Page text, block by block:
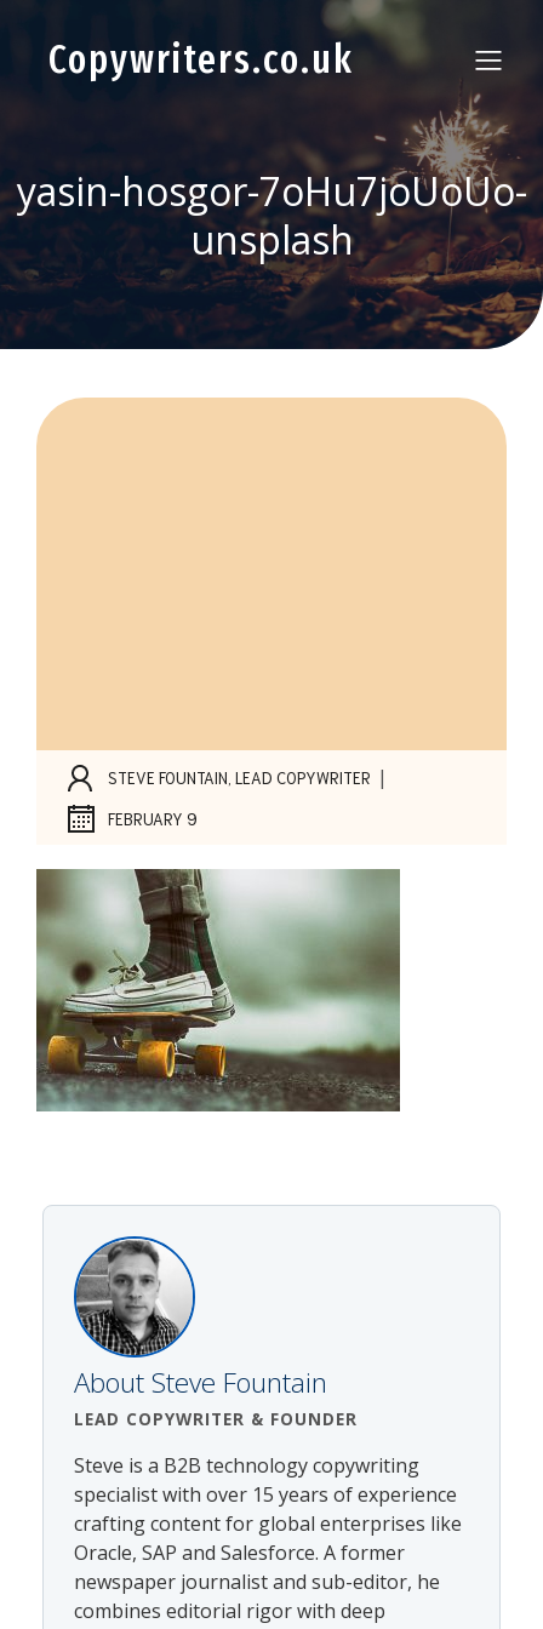
Copywriters.co.uk
yasin-hosgor-7oHu7joUoUo-
unsplash
STEVE FOUNTAIN, LEAD COPYWRITER |
FEBRUARY 9
AboutSteve Fountain
LEAD COPYWRITER & FOUNDER
Steve is a B2B technology copywriting
specialist with over 15 years of experience
crafting content for global enterprises like
Oracle, SAP and Salesforce. A former
newspaper journalist and sub-editor, he
combines editorial rigor with deep